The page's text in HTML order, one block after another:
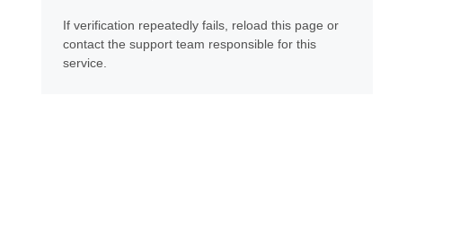
If verification repeatedly fails, reload this page or
contact the support team responsible for this
service.